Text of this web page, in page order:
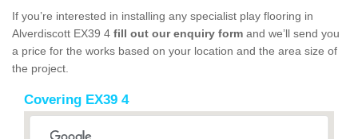
If you’re interested in installing any specialist play flooring in
Alverdiscott EX39 4 fill out our enquiry form and we’ll send you
a price for the works based on your location and the area size of
the project.
Covering EX39 4